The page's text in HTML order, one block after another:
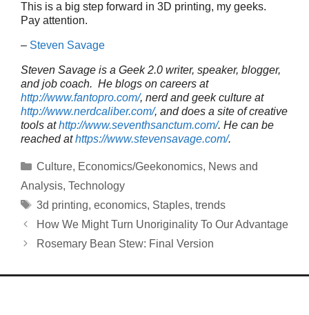
This is a big step forward in 3D printing, my geeks.
Pay attention.
– Steven Savage
Steven Savage is a Geek 2.0 writer, speaker, blogger,
and job coach. He blogs on careers at
http://www.fantopro.com/, nerd and geek culture at
http://www.nerdcaliber.com/, and does a site of creative
tools athttp://www.seventhsanctum.com/. He can be
reached athttps://www.stevensavage.com/.
Categories
Culture, Economics/Geekonomics, News and
Analysis, Technology
Tags
3d printing, economics, Staples, trends
How We Might Turn Unoriginality To Our Advantage
Rosemary Bean Stew: Final Version